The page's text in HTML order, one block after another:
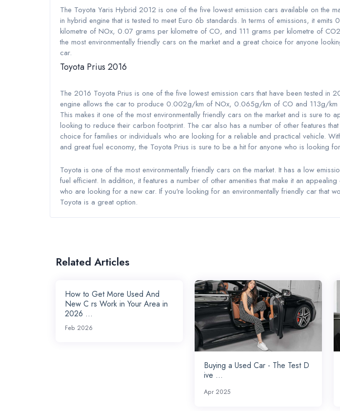
The Toyota Yaris Hybrid 2012 is one of the five lowest emission cars available on the
in hybrid engine that is tested to meet Euro 6b standards. In terms of emissions, it
kilometre of NOx, 0.07 grams per kilometre of CO, and 111 grams per kilometre of
the most environmentally friendly cars on the market and a great choice for anyone
car.
Toyota Prius 2016
The 2016 Toyota Prius is one of the five lowest emission cars that have been tested in
engine allows the car to produce 0.002g/km of NOx, 0.065g/km of CO and 113g/km
This makes it one of the most environmentally friendly cars on the market and is sure to
looking to reduce their carbon footprint. The car also has a number of other features
choice for families or individuals who are looking for a reliable and practical vehicle.
and great fuel economy, the Toyota Prius is sure to be a hit for anyone who is looking
Toyota is one of the most environmentally friendly cars on the market. It has a low
fuel efficient. In addition, it features a number of other amenities that make it an
who are looking for a new car. If you're looking for an environmentally friendly car that
Toyota is a great option.
Related Articles
How to Get More Used And
New C rs Work in Your Area in
2026 ...
Feb 2026
Buying a Used Car - The Test D
ive ...
Apr 2025